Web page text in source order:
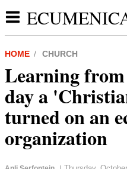
HOME CHURCH
Learning
day a
turned on an
organization